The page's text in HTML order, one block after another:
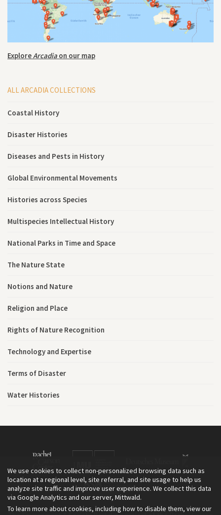
ExploreArcadia on our map
ALL ARCADIA COLLECTIONS
Coastal History
Disaster Histories
Diseases and Pests in History
Global Environmental Movements
Histories across Species
Multispecies Intellectual History
National Parks in Time and Space
The Nature State
Notions and Nature
Religion and Place
Rights of Nature Recognition
Technology and Expertise
Terms of Disaster
Water Histories
We use cookies to collect non-personalized browsing data such as
location at a regional level, site referral, and site usage to help us
analyze site traffic and improve user experience. We collect this data
via Google Analytics and our server, Mittwald.
To learn more about cookies, including how to disable them, view our